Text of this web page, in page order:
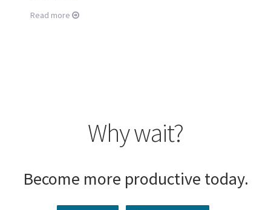
Read more
Why wait?
Become more productive today.